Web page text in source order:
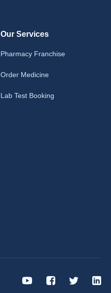
Our Services
Pharmacy Franchise
Order Medicine
Lab Test Booking